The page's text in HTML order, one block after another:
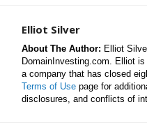
Elliot Silver
About The Author: Elliot
DomainInvesting.com. Elliot
a company that has closed
Terms of Use page for
disclosures, and conflicts of